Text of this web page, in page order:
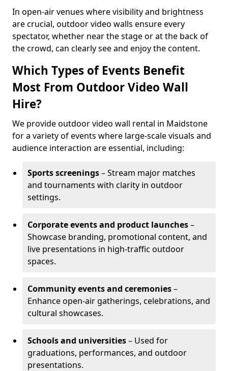
In open-air venues where visibility and brightness
are crucial, outdoor video walls ensure every
spectator, whether near the stage or at the back of
the crowd, can clearly see and enjoy the content.
Which Types of Events Benefit
Most From Outdoor Video Wall
Hire?
We provide outdoor video wall rental in Maidstone
for a variety of events where large-scale visuals and
audience interaction are essential, including:
Sports screenings– Stream major matches
and tournaments with clarity in outdoor
settings.
Corporate events and product launches–
Showcase branding, promotional content, and
live presentations in high-traffic outdoor
spaces.
Community events and ceremonies–
Enhance open-air gatherings, celebrations, and
cultural showcases.
Schools and universities– Used for
graduations, performances, and outdoor
presentations.